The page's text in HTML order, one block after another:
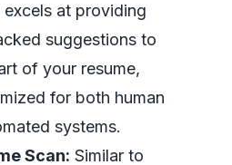
excels at providing
suggestions to
of your resume,
for both human
systems.
Scan: Similar to